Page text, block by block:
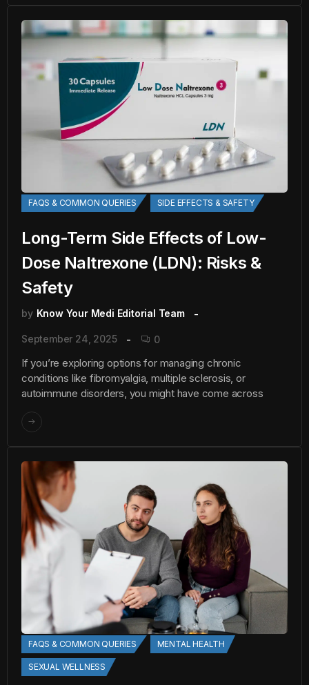
FAQS & COMMON QUERIES SIDE EFFECTS & SAFETY
Long-Term Side Effects of Low-
Dose Naltrexone (LDN): Risks &
Safety
by Know Your Medi Editorial Team
September 24, 2025 0
If you’re exploring options for managing chronic
conditions like fibromyalgia, multiple sclerosis, or
autoimmune disorders, you might have come across
FAQS & COMMON QUERIES MENTAL HEALTH
SEXUAL WELLNESS